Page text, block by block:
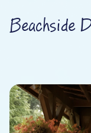
Beachside